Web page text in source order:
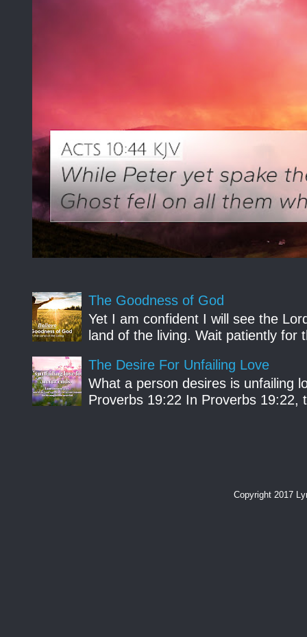
The Goodness of God
Yet I am confident I will see the
land of the living. Wait patiently for
The Desire For Unfailing Love
What a person desires is unfailing
Proverbs 19:22 In Proverbs 19:22,
Copyright 2017